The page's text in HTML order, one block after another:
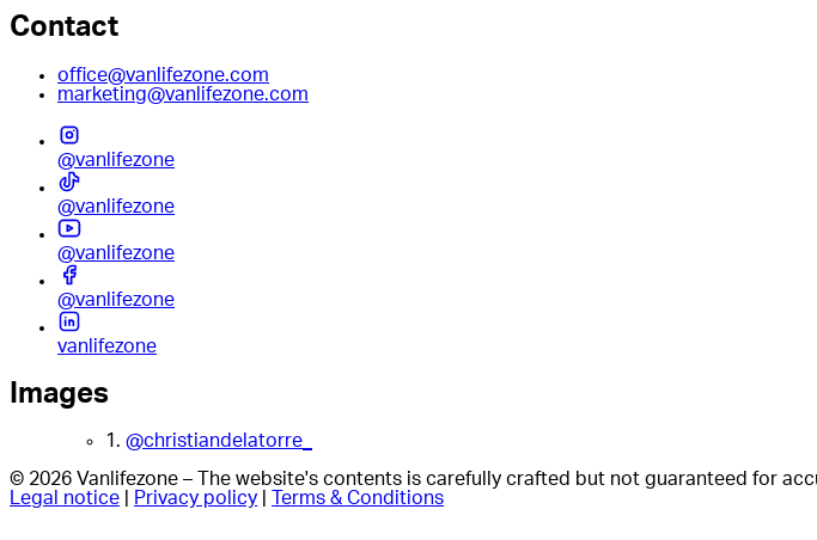
Contact
office@vanlifezone.com
marketing@vanlifezone.com
@vanlifezone
@vanlifezone
@vanlifezone
@vanlifezone
vanlifezone
Images
1. @christiandelatorre_
© 2026 Vanlifezone – The website's contents is carefully crafted but not guaranteed for
Legal notice
Privacy policy Terms & Conditions